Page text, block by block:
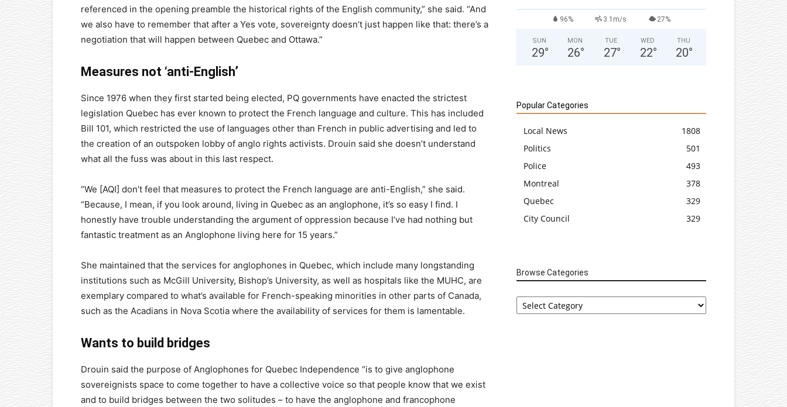
referenced in the opening preamble the historical rights of the English community,” she said. “And
we also have to remember that after a Yes vote, sovereignty doesn’t just happen like that: there’s a
negotiation that will happen between Quebec and Ottawa.”
Measures not ‘anti-English’
Since 1976 when they first started being elected, PQ governments have enacted the strictest
legislation Quebec has ever known to protect the French language and culture. This has included
Bill 101, which restricted the use of languages other than French in public advertising and led to
the creation of an outspoken lobby of anglo rights activists. Drouin said she doesn’t understand
what all the fuss was about in this last respect.
“We [AQI] don’t feel that measures to protect the French language are anti-English,” she said.
“Because, I mean, if you look around, living in Quebec as an anglophone, it’s so easy I find. I
honestly have trouble understanding the argument of oppression because I’ve had nothing but
fantastic treatment as an Anglophone living here for 15 years.”
She maintained that the services for anglophones in Quebec, which include many longstanding
institutions such as McGill University, Bishop’s University, as well as hospitals like the MUHC, are
exemplary compared to what’s available for French-speaking minorities in other parts of Canada,
such as the Acadians in Nova Scotia where the availability of services for them is lamentable.
Wants to build bridges
Drouin said the purpose of Anglophones for Quebec Independence “is to give anglophone
sovereignists space to come together to have a collective voice so that people know that we exist
and to build bridges between the two solitudes – to have the anglophone and francophone
96% 3.1m/s 27%
SUN
29°
MON
26°
TUE
27°
WED
22°
THU
20°
Popular Categories
Local News
1808
Politics
501
Police
493
Montreal
378
Quebec
329
City Council
329
Browse Categories
Browse
Categories